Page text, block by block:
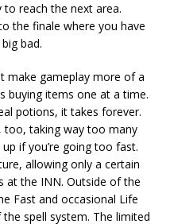
to reach the next area.
the finale where you have
bad.
make gameplay more of a
buying items one at a time.
potions, it takes forever.
too, taking way too many
if you’re going too fast.
allowing only a certain
at the INN. Outside of the
Fast and occasional Life
spell system. The limited